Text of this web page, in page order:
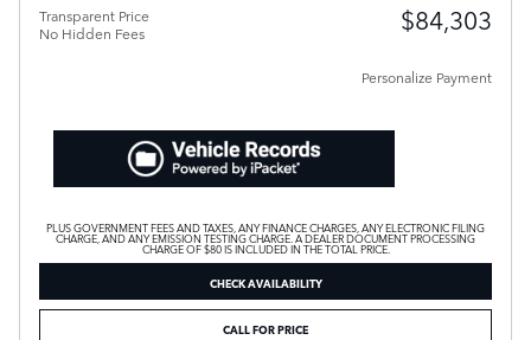
Transparent Price
No Hidden Fees
$84,303
Personalize Payment
PLUS GOVERNMENT FEES AND TAXES, ANY FINANCE CHARGES, ANY ELECTRONIC FILING
CHARGE, AND ANY EMISSION TESTING CHARGE. A DEALER DOCUMENT PROCESSING
CHARGE OF $80 IS INCLUDED IN THE TOTAL PRICE.
CHECK AVAILABILITY
CALL FOR PRICE